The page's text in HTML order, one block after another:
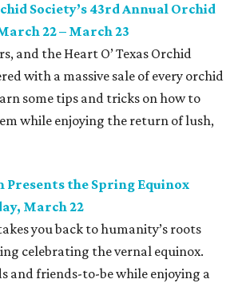
Society’s 43rd Annual Orchid
22 – March 23
and the Heart O’ Texas Orchid
with a massive sale of every orchid
some tips and tricks on how to
while enjoying the return of lush,
Presents the Spring Equinox
March 22
you back to humanity’s roots
celebrating the vernal equinox.
and friends-to-be while enjoying a